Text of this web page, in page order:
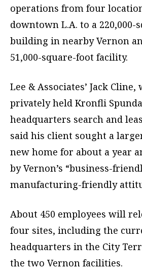
operations from four
downtown L.A. to a 220,000-
building in nearby Vernon
51,000-square-foot facility.
Lee & Associates’ Jack
privately held Kronfli
headquarters search and
said his client sought a
new home for about a year
by Vernon’s “business-
manufacturing-friendly
About 450 employees will
four sites, including the
headquarters in the City
the two Vernon facilities.